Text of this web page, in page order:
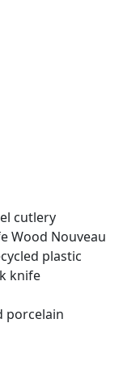
cutlery
Wood Nouveau
plastic
knife
porcelain